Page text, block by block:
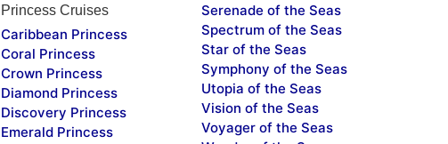
Princess Cruises
Caribbean Princess
Coral Princess
Crown Princess
Diamond Princess
Discovery Princess
Emerald Princess
Serenade of the Seas
Spectrum of the Seas
Star of the Seas
Symphony of the Seas
Utopia of the Seas
Vision of the Seas
Voyager of the Seas